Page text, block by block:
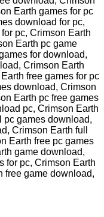
Earth games for pc
download for pc,
pc, Crimson Earth
Earth pc game
for download,
Crimson Earth
free games for pc
download, Crimson
Earth pc free games
pc, Crimson Earth
pc games download,
Crimson Earth full
Earth free pc games
game download,
for pc, Crimson Earth
free game download,